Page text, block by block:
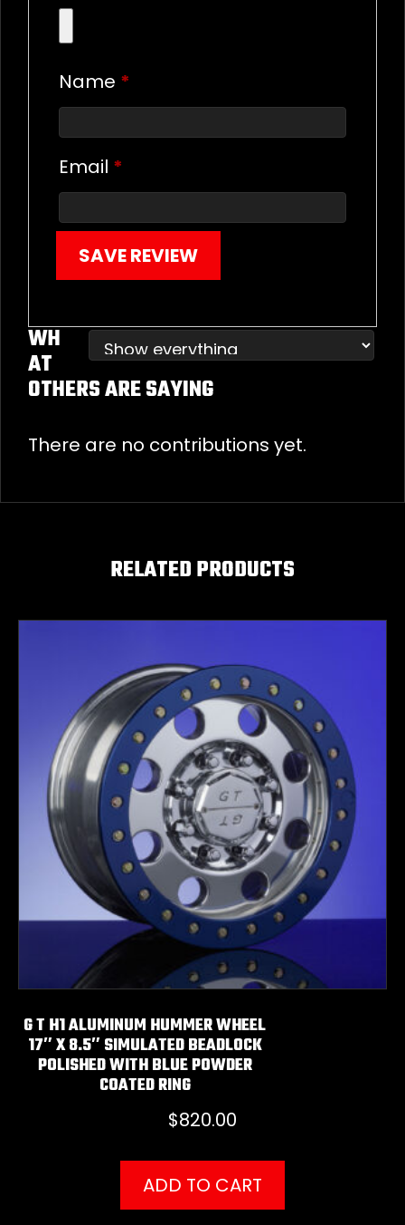
Name *
Email *
SAVE REVIEW
WH
AT
OTHERS ARE SAYING
There are no contributions yet.
RELATED PRODUCTS
G T H1 ALUMINUM HUMMER WHEEL
17″ X 8.5″ SIMULATED BEADLOCK
POLISHED WITH BLUE POWDER
COATED RING
$820.00
ADD TO CART